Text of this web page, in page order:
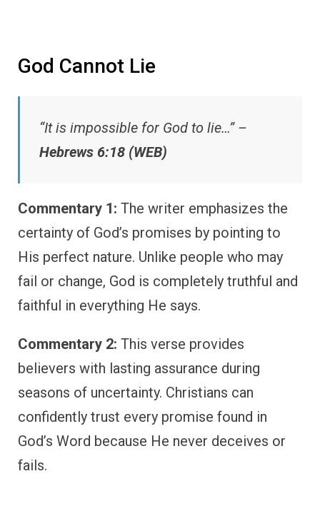
God Cannot Lie
“It is impossible for God to lie…” –
Hebrews 6:18 (WEB)
Commentary 1: The writer emphasizes the
certainty of God’s promises by pointing to
His perfect nature. Unlike people who may
fail or change, God is completely truthful and
faithful in everything He says.
Commentary 2: This verse provides
believers with lasting assurance during
seasons of uncertainty. Christians can
confidently trust every promise found in
God’s Word because He never deceives or
fails.